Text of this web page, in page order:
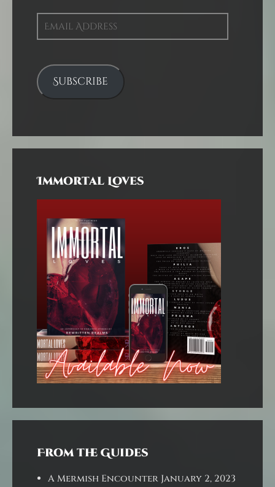
Email
Address
Subscribe
Immortal Loves
From the Guides
A Mermish Encounter January 2, 2023